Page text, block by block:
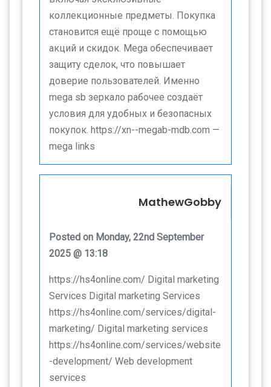
коллекционные предметы. Покупка
становится ещё проще с помощью
акций и скидок. Mega обеспечивает
защиту сделок, что повышает
доверие пользователей. Именно
mega sb зеркало рабочее создаёт
условия для удобных и безопасных
покупок. https://xn--megab-mdb.com —
mega links
MathewGobby
Posted on Monday, 22nd September
2025 @ 13:18
https://hs4online.com/ Digital marketing
Services Digital marketing Services
https://hs4online.com/services/digital-
marketing/ Digital marketing services
https://hs4online.com/services/website
-development/ Web development
services